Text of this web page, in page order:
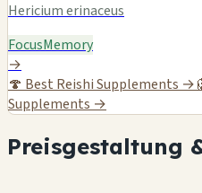
Hericium erinaceus
FocusMemory
→
🍄 Best Reishi Supplements →
Supplements →
Preisgestaltung